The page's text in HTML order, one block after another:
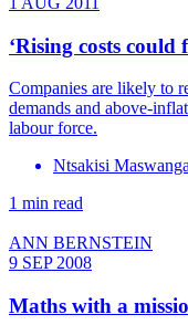
‘Rising costs could
Companies are likely to
demands and above-
labour force.
Ntsakisi
1 min read
ANN BERNSTEIN
9 SEP 2008
Maths with a